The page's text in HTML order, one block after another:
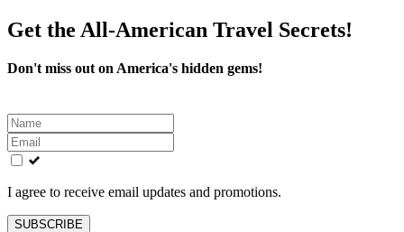
Get the All-American Travel Secrets!
Don't miss out on America's hidden gems!
Leave
this
field
blank
I agree to receive email updates and promotions.
SUBSCRIBE